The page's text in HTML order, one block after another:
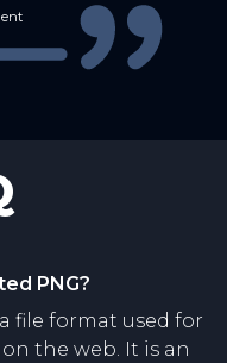
PNG?
file format used for
the web. It is an